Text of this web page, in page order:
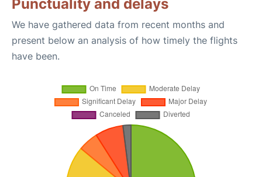
Punctuality and delays
We have gathered data from recent months and
present below an analysis of how timely the flights
have been.